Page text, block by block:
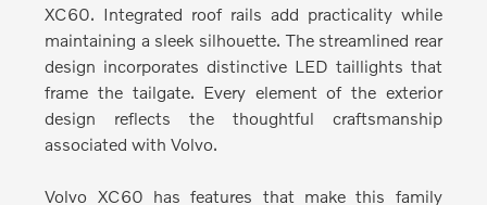
XC60. Integrated roof rails add practicality while
maintaining a sleek silhouette. The streamlined rear
design incorporates distinctive LED taillights that
frame the tailgate. Every element of the exterior
design reflects the thoughtful craftsmanship
associated with Volvo.
Volvo XC60 has features that make this family